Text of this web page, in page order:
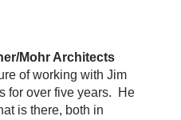
Mohr Architects
of working with Jim
for over five years. He
is there, both in